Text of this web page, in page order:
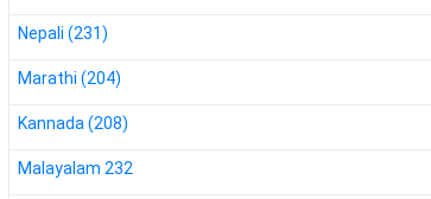
Nepali (231)
Marathi (204)
Kannada (208)
Malayalam 232